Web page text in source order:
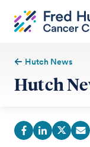
Hutch News
Hutch